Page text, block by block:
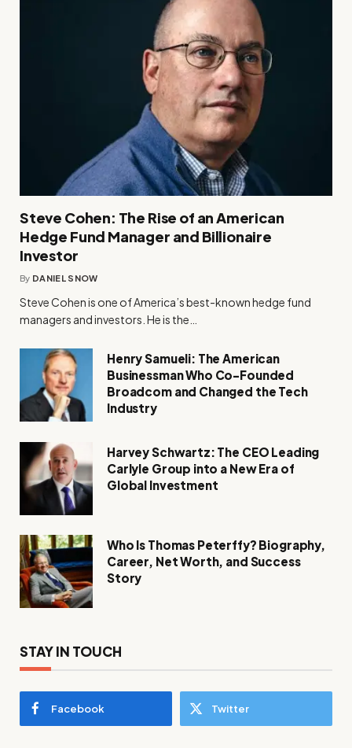
Steve Cohen: The Rise of an American
Hedge Fund Manager and Billionaire
Investor
By DANIEL SNOW
Steve Cohen is one of America’s best-known hedge fund
managers and investors. He is the…
Henry Samueli: The American
Businessman Who Co-Founded
Broadcom and Changed the Tech
Industry
Harvey Schwartz: The CEO Leading
Carlyle Group into a New Era of
Global Investment
Who Is Thomas Peterffy? Biography,
Career, Net Worth, and Success
Story
STAY IN TOUCH
Facebook Twitter